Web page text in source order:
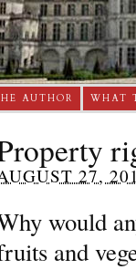
AUTHOR WHAT
27,
would
and